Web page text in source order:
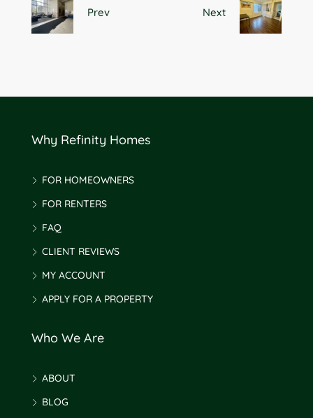
Prev Next
Why Refinity Homes
FOR HOMEOWNERS
FOR RENTERS
FAQ
CLIENT REVIEWS
MY ACCOUNT
APPLY FOR A PROPERTY
Who We Are
ABOUT
BLOG